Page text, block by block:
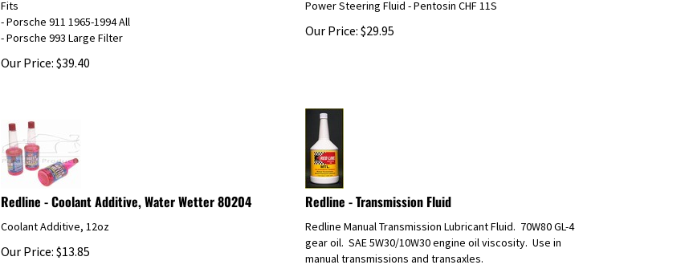
- Porsche 911 1965-1994 All
- Porsche 993 Large Filter
Our Price: $39.40
Our Price: $ 29.95
Redline - Coolant Additive, Water Wetter 80204
Our Price: $13.85
Redline - Transmission Fluid
gear oil. SAE 5W30/10W30 engine oil viscosity. Use in
manual transmissions and transaxles.